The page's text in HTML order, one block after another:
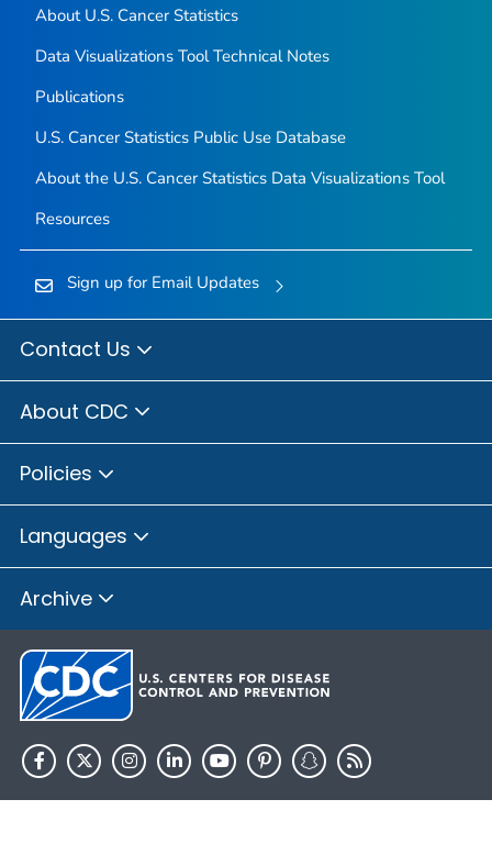
About U.S. Cancer Statistics
Data Visualizations Tool Technical Notes
Publications
U.S. Cancer Statistics Public Use Database
About the U.S. Cancer Statistics Data Visualizations Tool
Resources
Sign up for Email Updates
Contact Us
About CDC
Policies
Languages
Archive